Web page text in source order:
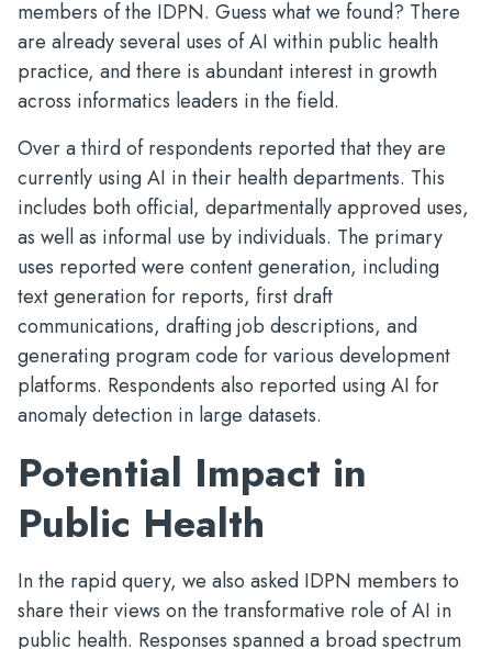
members of the IDPN. Guess what we found? There
are already several uses of AI within public health
practice, and there is abundant interest in growth
across informatics leaders in the field.
Over a third of respondents reported that they are
currently using AI in their health departments. This
includes both official, departmentally approved uses,
as well as informal use by individuals. The primary
uses reported were content generation, including
text generation for reports, first draft
communications, drafting job descriptions, and
generating program code for various development
platforms. Respondents also reported using AI for
anomaly detection in large datasets.
Potential Impact in
Public Health
In the rapid query, we also asked IDPN members to
share their views on the transformative role of AI in
public health. Responses spanned a broad spectrum